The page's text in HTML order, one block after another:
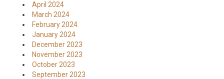
April 2024
March 2024
February 2024
January 2024
December 2023
November 2023
October 2023
September 2023